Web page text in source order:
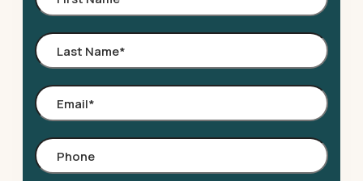
Name*
Last
Name*
Email
Phone